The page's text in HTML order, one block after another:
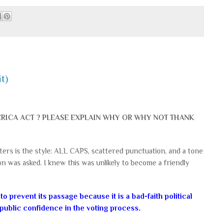
ACT ? PLEASE EXPLAIN WHY OR WHY NOT THANK
is the style: ALL CAPS, scattered punctuation, and a tone
asked. I knew this was unlikely to become a friendly
prevent its passage because it is a bad-faith political
confidence in the voting process.